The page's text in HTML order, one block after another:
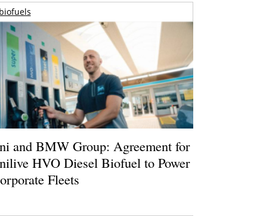
biofuels
and BMW Group: Agreement for
HVO Diesel Biofuel to Power
Fleets